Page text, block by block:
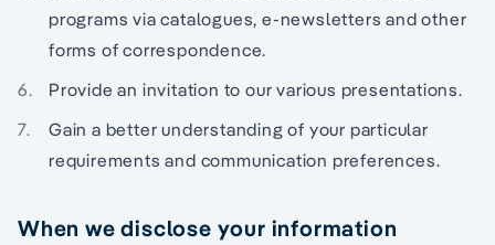
programs via catalogues, e-newsletters and other
forms of correspondence.
Provide an invitation to our various presentations.
Gain a better understanding of your particular
requirements and communication preferences.
When we disclose your information